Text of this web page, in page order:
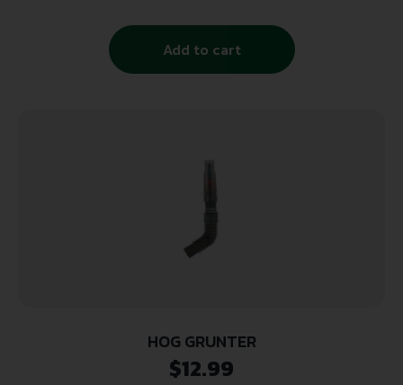
Add to cart
HOG GRUNTER
$12.99